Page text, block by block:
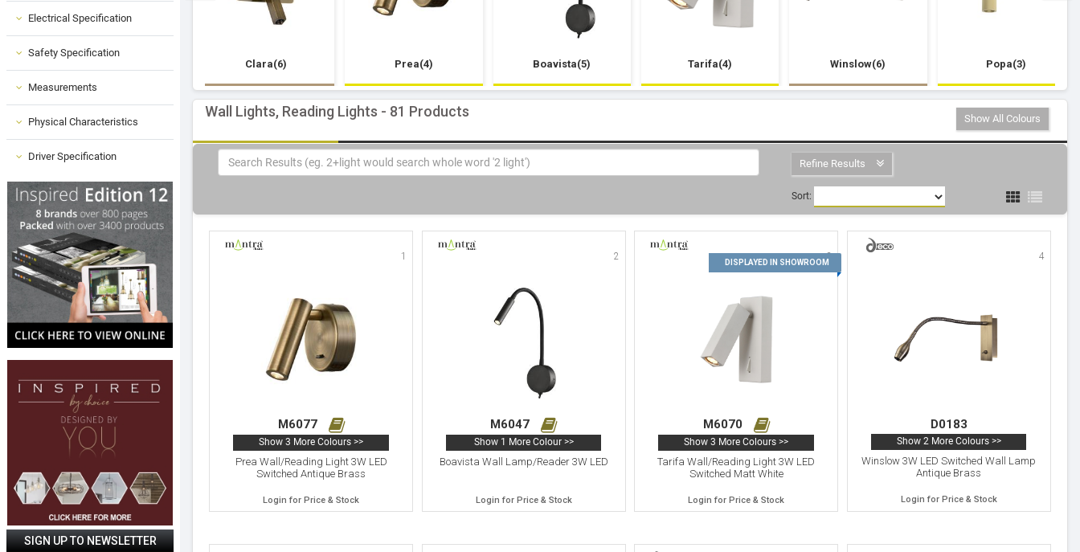
Electrical Specification
Safety Specification
Measurements
Physical Characteristics
Driver Specification
Clara(6) Prea(4) Boavista(5) Tarifa(4) Winslow(6) Popa(3)
Wall Lights, Reading Lights - 81 Products Show All Colours
Refine Results
Sort:
1
M6077
Show 3 More Colours >>
Prea Wall/Reading Light 3W LED
Switched Antique Brass
Login for Price & Stock
2
M6047
Show 1 More Colour >>
Boavista Wall Lamp/Reader 3W LED
Login for Price & Stock
3
DISPLAYED IN SHOWROOM
M6070
Show 3 More Colours >>
Tarifa Wall/Reading Light 3W LED
Switched Matt White
Login for Price & Stock
4
D0183
Show 2 More Colours >>
Winslow 3W LED Switched Wall Lamp
Antique Brass
Login for Price & Stock